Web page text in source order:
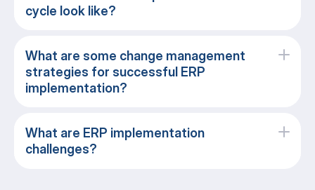
cycle look like?
What are some change management
strategies for successful ERP
implementation?
What are ERP implementation
challenges?